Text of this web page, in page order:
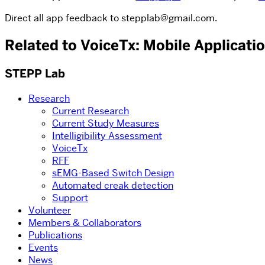
Direct all app feedback to stepplab@gmail.com.
Related to VoiceTx: Mobile
STEPP Lab
Research
Current Research
Current Study Measures
Intelligibility Assessment
VoiceTx
RFF
sEMG-Based Switch Design
Automated creak detection
Support
Volunteer
Members & Collaborators
Publications
Events
News